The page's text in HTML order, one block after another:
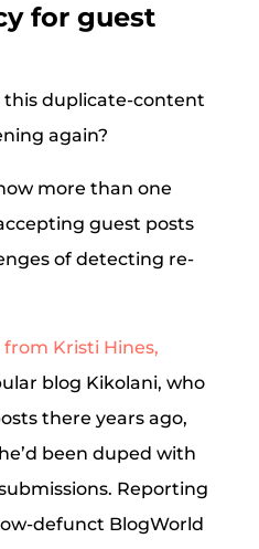
for guest
this duplicate-content
again?
more than one
guest posts
of detecting re-
Kristi Hines,
blog Kikolani, who
there years ago,
been duped with
Reporting
defunct BlogWorld